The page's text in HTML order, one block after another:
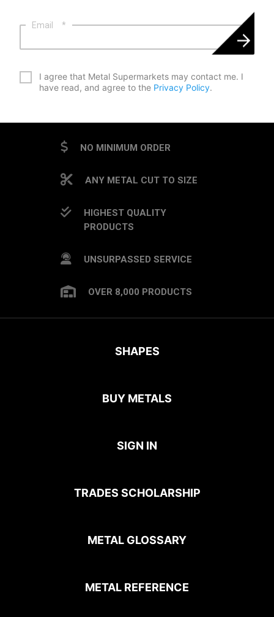
Email *
I agree that Metal Supermarkets may contact me. I
have read, and agree to the Privacy Policy.
NO MINIMUM ORDER
ANY METAL CUT TO SIZE
HIGHEST QUALITY
PRODUCTS
UNSURPASSED SERVICE
OVER 8,000 PRODUCTS
SHAPES
BUY METALS
SIGN IN
TRADES SCHOLARSHIP
METAL GLOSSARY
METAL REFERENCE